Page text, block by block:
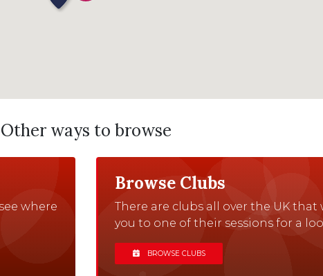
Other ways to browse
where
Browse Clubs
There are clubs all over the UK
you to one of their sessions for a
BROWSE CLUBS